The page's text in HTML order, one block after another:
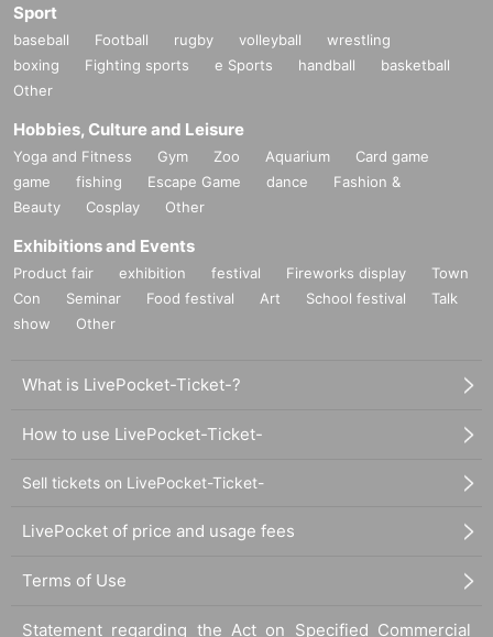
Sport
baseball Football rugby volleyball
wrestling
boxing
Fighting sports e Sports handball
basketball
Other
Hobbies, Culture and Leisure
Yoga and Fitness Gym Zoo Aquarium
Card game
game
fishing Escape Game dance
Fashion &
Beauty
Cosplay Other
Exhibitions and Events
Product fair exhibition festival Fireworks display
Town
Con
Seminar Food festival Art School festival
Talk
show
Other
What is LivePocket-Ticket-?
How to use LivePocket-Ticket-
Sell tickets on LivePocket-Ticket-
LivePocket of price and usage fees
Terms of Use
Statement regarding the Act on Specified Commercial